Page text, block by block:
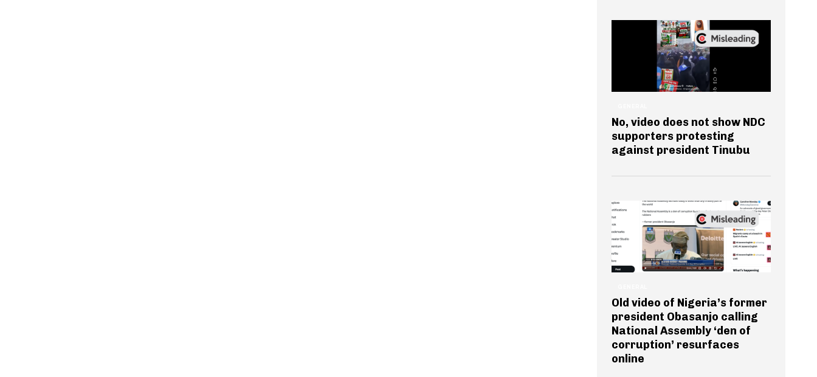
No, video does not show NDC
supporters protesting
against president Tinubu
Old video of Nigeria’s former
president Obasanjo calling
National Assembly ‘den of
corruption’ resurfaces
online